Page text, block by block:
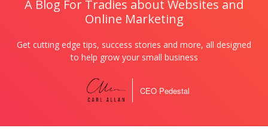
A Blog For Tradies about Websites and
Online Marketing
Get cutting edge tips, success stories and more, all designed
to help grow your small business
CEO Pedestal